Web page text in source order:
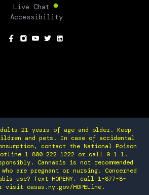
Live Chat
Accessibility
21 years of age and older. Keep
and pets. In case of accidental
contact the National Poison
1-800-222-1222 or call 9-1-1.
Cannabis is not recommended
are pregnant or nursing. Concerned
use? Text HOPENY, call 1-877-8-
visit oasas.ny.gov/HOPELine.